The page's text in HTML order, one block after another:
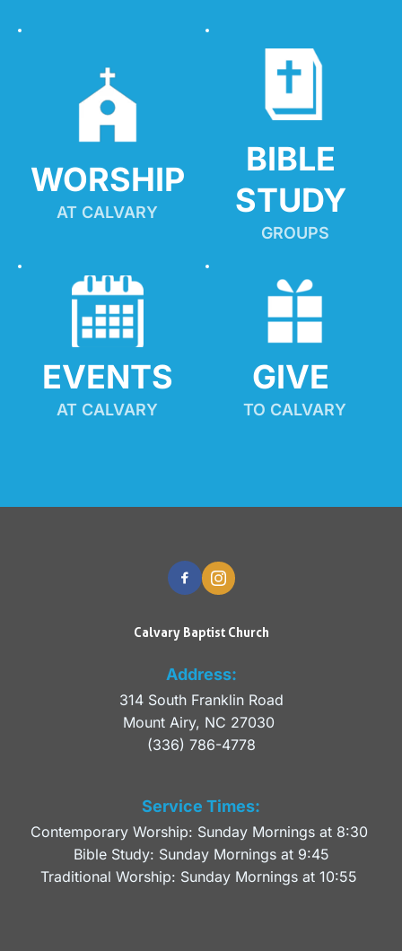
WORSHIP
AT CALVARY
BIBLE
STUDY
GROUPS
EVENTS
AT CALVARY
GIVE
TO CALVARY
Calvary Baptist Church
Address:
314 South Franklin Road
Mount Airy, NC 27030
(336) 786-4778
Service Times:
Contemporary Worship: Sunday Mornings at 8:30
Bible Study: Sunday Mornings at 9:45
Traditional Worship: Sunday Mornings at 10:55